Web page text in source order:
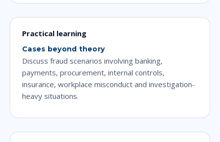
Practical learning
Cases beyond theory
Discuss fraud scenarios involving banking,
payments, procurement, internal controls,
insurance, workplace misconduct and investigation-
heavy situations.